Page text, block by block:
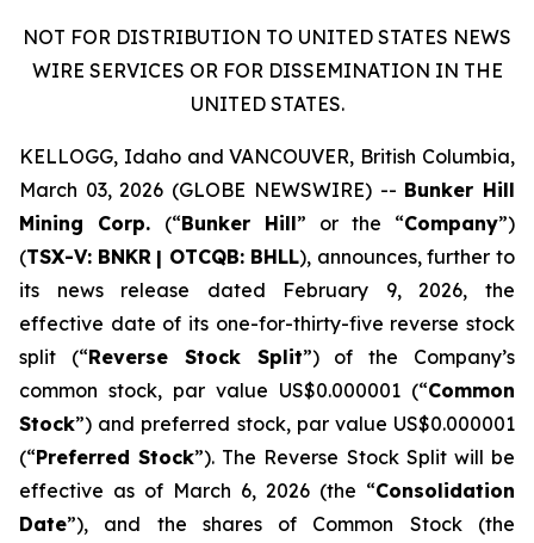
NOT FOR DISTRIBUTION TO UNITED STATES NEWS
WIRE SERVICES OR FOR DISSEMINATION IN THE
UNITED STATES.
KELLOGG, Idaho and VANCOUVER, British Columbia,
March 03, 2026 (GLOBE NEWSWIRE) -- Bunker Hill
Mining Corp. (“Bunker Hill” or the “Company”)
(TSX-V: BNKR | OTCQB: BHLL), announces, further to
its news release dated February 9, 2026, the
effective date of its one-for-thirty-five reverse stock
split (“Reverse Stock Split”) of the Company’s
common stock, par value US$0.000001 (“Common
Stock”) and preferred stock, par value US$0.000001
(“Preferred Stock”). The Reverse Stock Split will be
effective as of March 6, 2026 (the “Consolidation
Date”), and the shares of Common Stock (the